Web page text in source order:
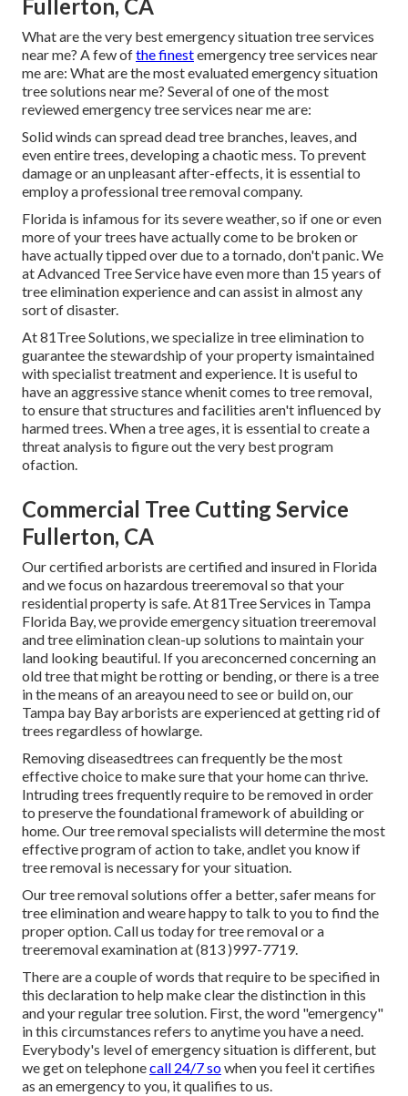
Fullerton, CA
What are the very best emergency situation tree services
near me? A few ofthe finestemergency tree services near
me are: What are the most evaluated emergency situation
tree solutions near me? Several of one of the most
reviewed emergency tree services near me are:
Solid winds can spread dead tree branches, leaves, and
even entire trees, developing a chaotic mess. To prevent
damage or an unpleasant after-effects, it is essential to
employ a professional tree removal company.
Florida is infamous for its severe weather, so if one or even
more of your trees have actually come to be broken or
have actually tipped over due to a tornado, don't panic. We
at Advanced Tree Service have even more than 15 years of
tree elimination experience and can assist in almost any
sort of disaster.
At 81Tree Solutions, we specialize in tree elimination to
guarantee the stewardship of your property ismaintained
with specialist treatment and experience. It is useful to
have an aggressive stance whenit comes to tree removal,
to ensure that structures and facilities aren't influenced by
harmed trees. When a tree ages, it is essential to create a
threat analysis to figure out the very best program
ofaction.
Commercial Tree Cutting Service
Fullerton, CA
Our certified arborists are certified and insured in Florida
and we focus on hazardous treeremoval so that your
residential property is safe. At 81Tree Services in Tampa
Florida Bay, we provide emergency situation treeremoval
and tree elimination clean-up solutions to maintain your
land looking beautiful. If you areconcerned concerning an
old tree that might be rotting or bending, or there is a tree
in the means of an areayou need to see or build on, our
Tampa bay Bay arborists are experienced at getting rid of
trees regardless of howlarge.
Removing diseasedtrees can frequently be the most
effective choice to make sure that your home can thrive.
Intruding trees frequently require to be removed in order
to preserve the foundational framework of abuilding or
home. Our tree removal specialists will determine the most
effective program of action to take, andlet you know if
tree removal is necessary for your situation.
Our tree removal solutions offer a better, safer means for
tree elimination and weare happy to talk to you to find the
proper option. Call us today for tree removal or a
treeremoval examination at (813 )997-7719.
There are a couple of words that require to be specified in
this declaration to help make clear the distinction in this
and your regular tree solution. First, the word "emergency"
in this circumstances refers to anytime you have a need.
Everybody's level of emergency situation is different, but
we get on telephonecall 24/7 sowhen you feel it certifies
as an emergency to you, it qualifies to us.